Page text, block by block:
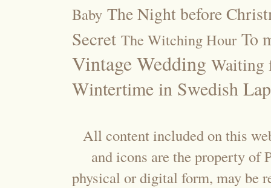
Baby The Night before
Secret The Witching Hour To
Vintage Wedding Waiting
Wintertime in Swedish
All content included on this
and icons are the property of
physical or digital form, may be